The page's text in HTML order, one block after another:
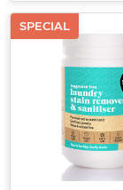
SPECIAL